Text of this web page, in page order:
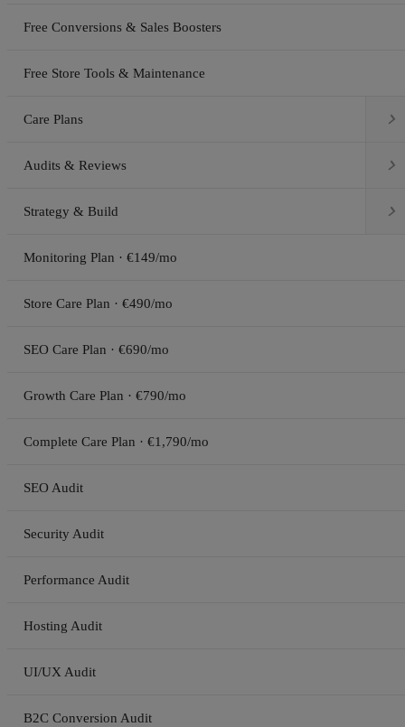
Free Conversions & Sales Boosters
Free Store Tools & Maintenance
Care Plans 
Audits & Reviews 
Strategy & Build 
Monitoring Plan · €149/mo
Store Care Plan · €490/mo
SEO Care Plan · €690/mo
Growth Care Plan · €790/mo
Complete Care Plan · €1,790/mo
SEO Audit
Security Audit
Performance Audit
Hosting Audit
UI/UX Audit
B2C Conversion Audit